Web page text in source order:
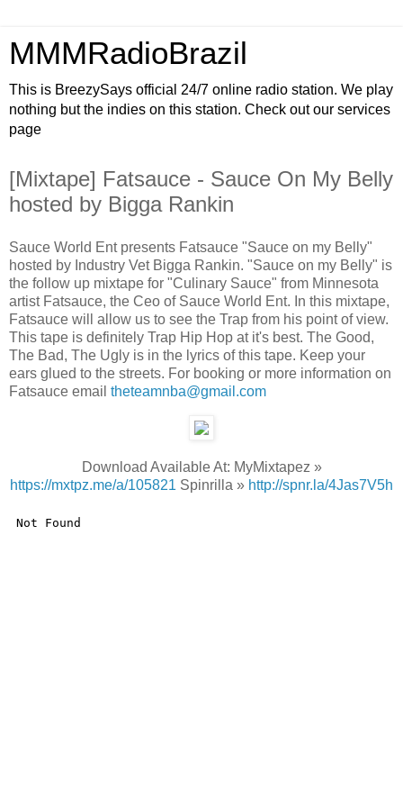
MMMRadioBrazil
This is BreezySays official 24/7 online radio station. We play
nothing but the indies on this station. Check out our services
page
[Mixtape] Fatsauce - Sauce On My Belly
hosted by Bigga Rankin
Sauce World Ent presents Fatsauce "Sauce on my Belly"
hosted by Industry Vet Bigga Rankin. "Sauce on my Belly" is
the follow up mixtape for "Culinary Sauce" from Minnesota
artist Fatsauce, the Ceo of Sauce World Ent. In this mixtape,
Fatsauce will allow us to see the Trap from his point of view.
This tape is definitely Trap Hip Hop at it's best. The Good,
The Bad, The Ugly is in the lyrics of this tape. Keep your
ears glued to the streets. For booking or more information on
Fatsauce email theteamnba@gmail.com
Download Available At: MyMixtapez »
https://mxtpz.me/a/105821 Spinrilla » http://spnr.la/4Jas7V5h